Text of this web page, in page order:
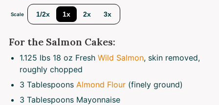
Scale 1/2x 1x 2x 3x
For the Salmon Cakes:
1.125 lbs 18 oz Fresh Wild Salmon, skin removed,
roughly chopped
3 Tablespoons Almond Flour (finely ground)
3 Tablespoons Mayonnaise